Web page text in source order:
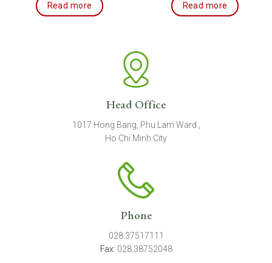
Read more Read more
Head Office
1017 Hong Bang, Phu Lam Ward ,
Ho Chi Minh City
Phone
028.37517111
Fax: 028.38752048